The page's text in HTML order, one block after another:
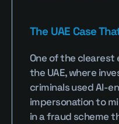
The UAE Case
One of the
the UAE, where
criminals used AI-
impersonation to
in a fraud scheme